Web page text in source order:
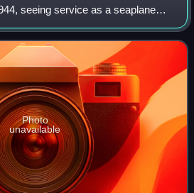
seeing service as a seaplane
aircraft carrier during World War
Photo
unavailable